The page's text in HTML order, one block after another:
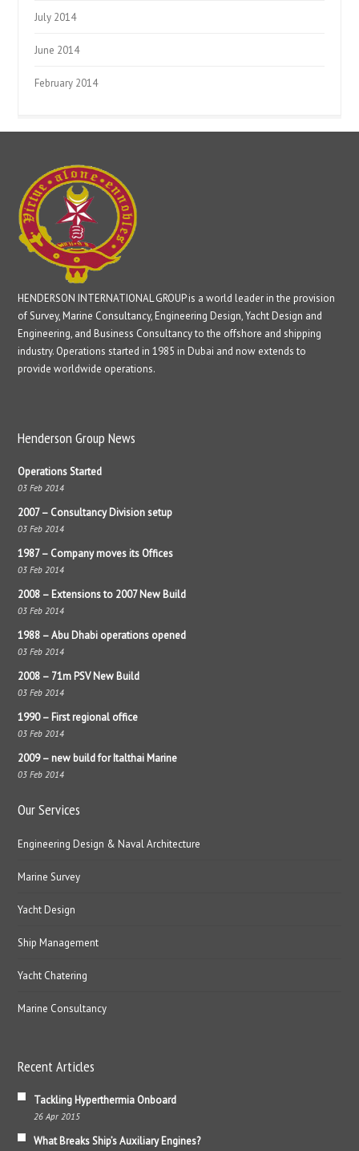
July 2014
June 2014
February 2014
HENDERSON INTERNATIONAL GROUP is a world leader in the provision
of Survey, Marine Consultancy, Engineering Design, Yacht Design and
Engineering, and Business Consultancy to the offshore and shipping
industry. Operations started in 1985 in Dubai and now extends to
provide worldwide operations.
Henderson Group News
Operations Started
03 Feb 2014
2007 – Consultancy Division setup
03 Feb 2014
1987 – Company moves its Offices
03 Feb 2014
2008 – Extensions to 2007 New Build
03 Feb 2014
1988 – Abu Dhabi operations opened
03 Feb 2014
2008 – 71m PSV New Build
03 Feb 2014
1990 – First regional office
03 Feb 2014
2009 – new build for Italthai Marine
03 Feb 2014
Our Services
Engineering Design & Naval Architecture
Marine Survey
Yacht Design
Ship Management
Yacht Chatering
Marine Consultancy
Recent Articles
Tackling Hyperthermia Onboard
26 Apr 2015
What Breaks Ship’s Auxiliary Engines?